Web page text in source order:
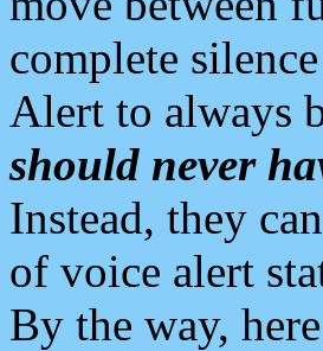
complete
Alert to always
should never
Instead, they
of voice alert
By the way,